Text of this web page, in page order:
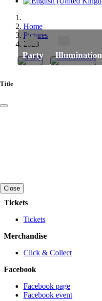
Home
Pictures
2023
Party Illumination
Title
Close
Tickets
Tickets
Merchandise
Click & Collect
Facebook
Facebook page
Facebook event